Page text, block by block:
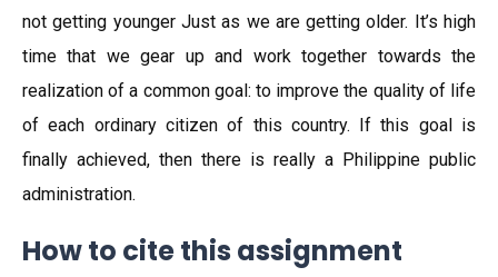
not getting younger Just as we are getting older. It’s high
time that we gear up and work together towards the
realization of a common goal: to improve the quality of life
of each ordinary citizen of this country. If this goal is
finally achieved, then there is really a Philippine public
administration.
How to cite this assignment